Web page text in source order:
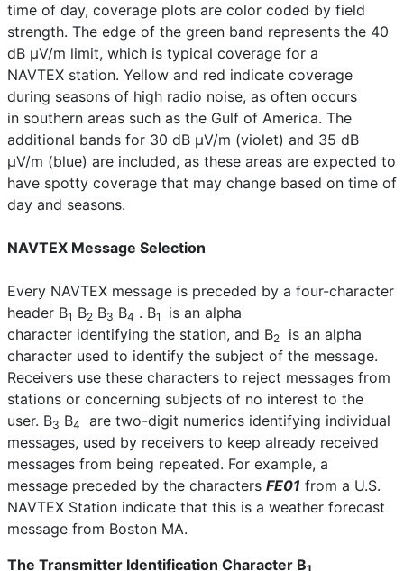
time of day, coverage plots are color coded by field
strength. The edge of the green band represents the 40
dB µV/m limit, which is typical coverage for a
NAVTEX station. Yellow and red indicate coverage
during seasons of high radio noise, as often occurs
in southern areas such as the Gulf of America. The
additional bands for 30 dB µV/m (violet) and 35 dB
µV/m (blue) are included, as these areas are expected to
have spotty coverage that may change based on time of
day and seasons.
NAVTEX Message Selection
Every NAVTEX message is preceded by a four-character
header B1 B2 B3 B4 . B1
is an alpha
character identifying the station, and B2
is an alpha
character used to identify the subject of the message.
Receivers use these characters to reject messages from
stations or concerning subjects of no interest to the
user. B3 B4
are two-digit numerics identifying individual
messages, used by receivers to keep already received
messages from being repeated. For example, a
message preceded by the characters FE01 from a U.S.
NAVTEX Station indicate that this is a weather forecast
message from Boston MA.
The Transmitter Identification Character B